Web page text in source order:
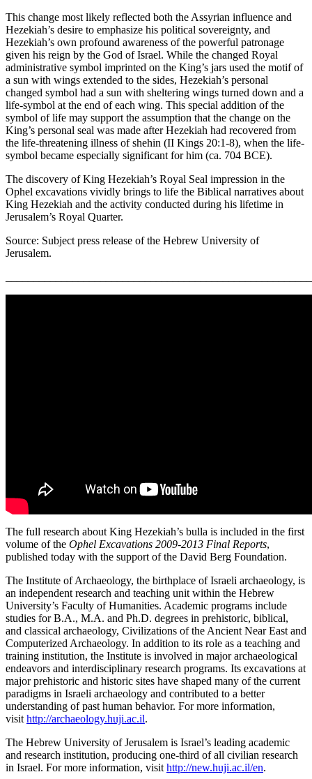
This change most likely reflected both the Assyrian influence and
Hezekiah’s desire to emphasize his political sovereignty, and
Hezekiah’s own profound awareness of the powerful patronage
given his reign by the God of Israel. While the changed Royal
administrative symbol imprinted on the King’s jars used the motif of
a sun with wings extended to the sides, Hezekiah’s personal
changed symbol had a sun with sheltering wings turned down and a
life-symbol at the end of each wing. This special addition of the
symbol of life may support the assumption that the change on the
King’s personal seal was made after Hezekiah had recovered from
the life-threatening illness of shehin (II Kings 20:1-8), when the life-
symbol became especially significant for him (ca. 704 BCE).
The discovery of King Hezekiah’s Royal Seal impression in the
Ophel excavations vividly brings to life the Biblical narratives about
King Hezekiah and the activity conducted during his lifetime in
Jerusalem’s Royal Quarter.
Source: Subject press release of the Hebrew University of
Jerusalem.
The full research about King Hezekiah’s bulla is included in the first
volume of the Ophel Excavations 2009-2013 Final Reports,
published today with the support of the David Berg Foundation.
The Institute of Archaeology, the birthplace of Israeli archaeology, is
an independent research and teaching unit within the Hebrew
University’s Faculty of Humanities. Academic programs include
studies for B.A., M.A. and Ph.D. degrees in prehistoric, biblical,
and classical archaeology, Civilizations of the Ancient Near East and
Computerized Archaeology. In addition to its role as a teaching and
training institution, the Institute is involved in major archaeological
endeavors and interdisciplinary research programs. Its excavations at
major prehistoric and historic sites have shaped many of the current
paradigms in Israeli archaeology and contributed to a better
understanding of past human behavior. For more information,
visit http://archaeology.huji.ac.il.
The Hebrew University of Jerusalem is Israel’s leading academic
and research institution, producing one-third of all civilian research
in Israel. For more information, visit http://new.huji.ac.il/en.